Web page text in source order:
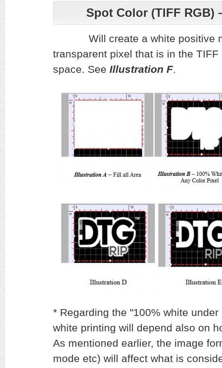
Spot Color (TIFF RGB)
Will create a white positive
transparent pixel that is in the TIFF
space. See Illustration F.
* Regarding the "100% white
white printing will depend also on
As mentioned earlier, the image
mode etc) will affect what is